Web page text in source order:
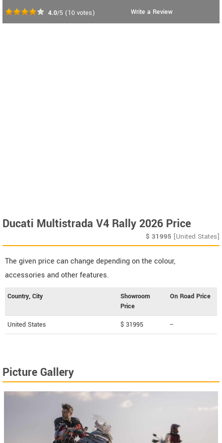
4.0/5 (10 votes)
Write a Review
Ducati Multistrada V4 Rally 2026 Price
$ 31995 [United States]
The given price can change depending on the colour,
accessories and other features.
Country, City
Showroom
Price
On Road Price
United States $ 31995 --
Picture Gallery